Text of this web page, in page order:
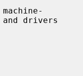
and drivers